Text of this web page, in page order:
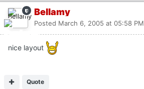
Bellamy
Posted March 6, 2005 at 05:58 PM
nice layout
Quote